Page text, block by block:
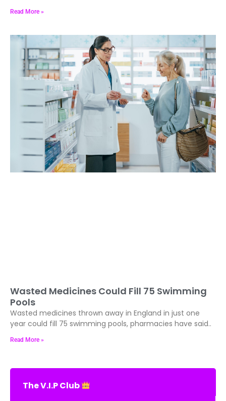
Read More »
Wasted Medicines Could Fill 75 Swimming
Pools
Wasted medicines thrown away in England in just one
year could fill 75 swimming pools, pharmacies have said..
Read More »
The V.I.P Club